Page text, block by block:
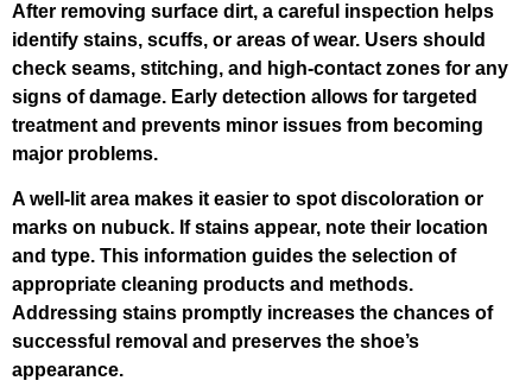
After removing surface dirt, a careful inspection helps
identify stains, scuffs, or areas of wear. Users should
check seams, stitching, and high-contact zones for any
signs of damage. Early detection allows for targeted
treatment and prevents minor issues from becoming
major problems.
A well-lit area makes it easier to spot discoloration or
marks on nubuck. If stains appear, note their location
and type. This information guides the selection of
appropriate cleaning products and methods.
Addressing stains promptly increases the chances of
successful removal and preserves the shoe’s
appearance.